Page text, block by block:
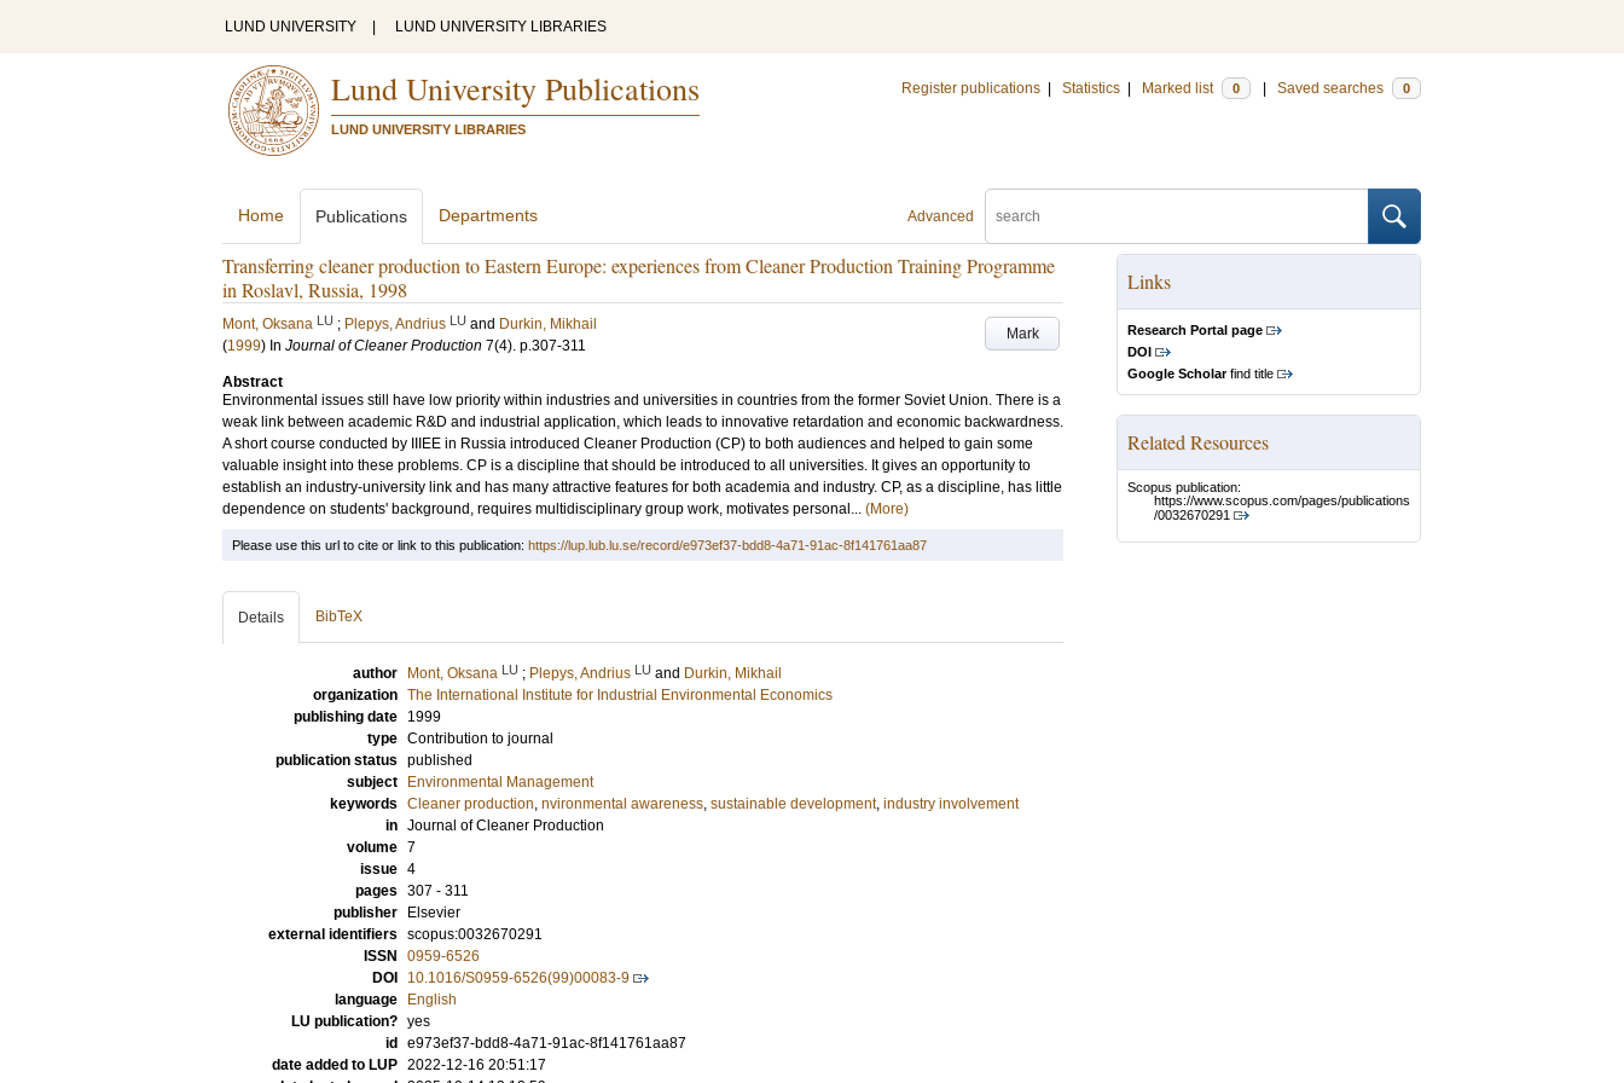
LUND UNIVERSITY LUND UNIVERSITY LIBRARIES
Lund University Publications
LUND UNIVERSITY LIBRARIES
Register publications Statistics Marked list 0 Saved searches 0
Advanced
Home Publications Departments
Transferring cleaner production to Eastern Europe: experiences from Cleaner Production Training Programme
in Roslavl, Russia, 1998
Mark
Mont, Oksana LU ; Plepys, Andrius LU and Durkin, Mikhail
(1999) In Journal of Cleaner Production 7(4). p.307-311
Abstract
Environmental issues still have low priority within industries and universities in countries from the former Soviet Union. There is a
weak link between academic R&D and industrial application, which leads to innovative retardation and economic backwardness.
A short course conducted by IIIEE in Russia introduced Cleaner Production (CP) to both audiences and helped to gain some
valuable insight into these problems. CP is a discipline that should be introduced to all universities. It gives an opportunity to
establish an industry-university link and has many attractive features for both academia and industry. CP, as a discipline, has little
dependence on students' background, requires multidisciplinary group work, motivates personal... (More)
Links
Research Portal page
DOI
Google Scholarfind title
Related Resources
Scopus publication:
https://www.scopus.com/pages/publications
/0032670291
Please use this url to cite or link to this publication: https://lup.lub.lu.se/record/e973ef37-bdd8-4a71-91ac-8f141761aa87
Details BibTeX
author Mont, Oksana LU ; Plepys, Andrius LU and Durkin, Mikhail
organization The International Institute for Industrial Environmental Economics
publishing date
1999
type Contribution to journal
publication status published
subject
Environmental Management
keywords Cleaner production, nvironmental awareness, sustainable development, industry involvement
in Journal of Cleaner Production
volume 7
issue 4
pages 307 - 311
publisher
Elsevier
external identifiers scopus:0032670291
ISSN
0959-6526
DOI
10.1016/S0959-6526(99)00083-9
language
English
LU publication? yes
id
e973ef37-bdd8-4a71-91ac-8f141761aa87
date added to LUP 2022-12-16 20:51:17